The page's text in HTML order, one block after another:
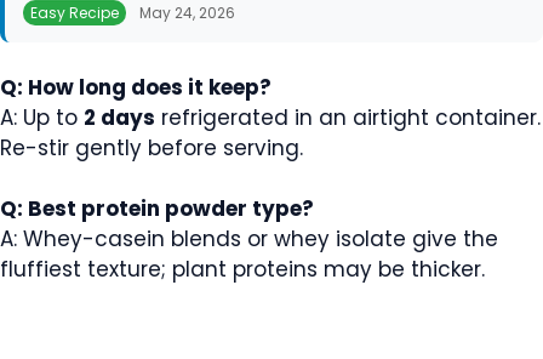
Easy Recipe May 24, 2026
Q: How long does it keep?
A: Up to 2 days refrigerated in an airtight container.
Re-stir gently before serving.
Q: Best protein powder type?
A: Whey-casein blends or whey isolate give the
fluffiest texture; plant proteins may be thicker.